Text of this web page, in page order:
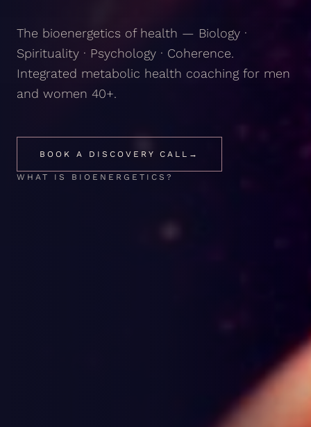
The bioenergetics of health — Biology ·
Spirituality · Psychology · Coherence.
Integrated metabolic health coaching for men
and women 40+.
BOOK A DISCOVERY CALL →
WHAT IS BIOENERGETICS?